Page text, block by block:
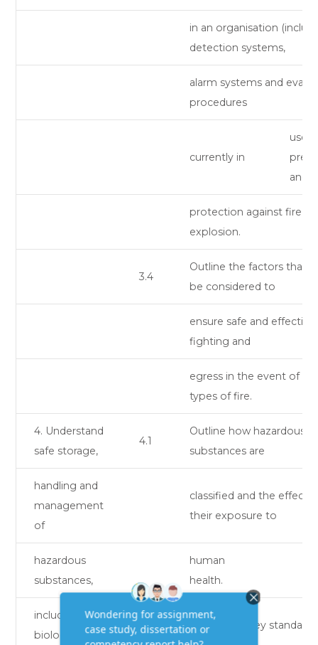
in an organisation
detection systems,
alarm systems and
procedures
currently in
use)
and
protection against fire
explosion.
3.4
Outline the factors that
be considered to
ensure safe and
fighting and
egress in the event of
types of fire.
4. Understand
safe storage,
4.1
Outline how hazardous
substances are
handling and
management
of
classified and the effects
their exposure to
hazardous
substances,
human
health.
including
biological
4.2
Explain the key